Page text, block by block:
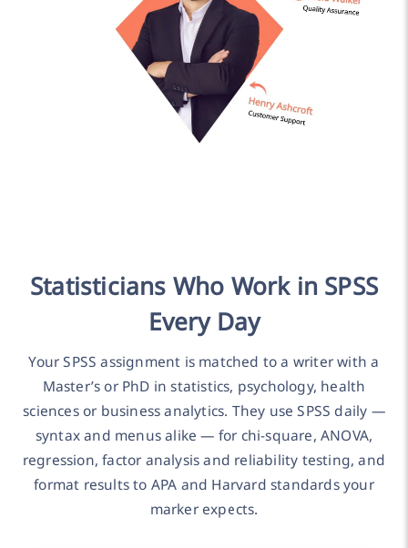
Statisticians Who Work in SPSS
Every Day
Your SPSS assignment is matched to a writer with a
Master’s or PhD in statistics, psychology, health
sciences or business analytics. They use SPSS daily —
syntax and menus alike — for chi-square, ANOVA,
regression, factor analysis and reliability testing, and
format results to APA and Harvard standards your
marker expects.